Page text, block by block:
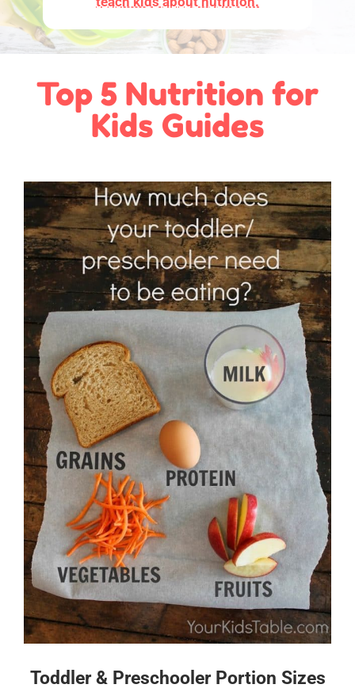
Top 5 Nutrition for
Kids Guides
Toddler & Preschooler Portion Sizes